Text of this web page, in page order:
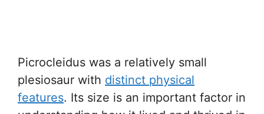
Picrocleidus was a relatively small
plesiosaur with distinct physical
features. Its size is an important factor in